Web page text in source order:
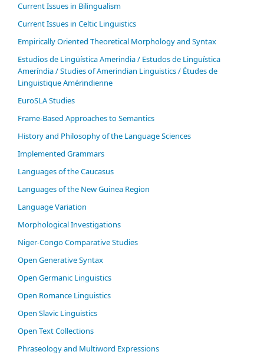
Current Issues in Bilingualism
Current Issues in Celtic Linguistics
Empirically Oriented Theoretical Morphology and Syntax
Estudios de Lingüística Amerindia / Estudos de Linguística
Ameríndia / Studies of Amerindian Linguistics / Études de
Linguistique Amérindienne
EuroSLA Studies
Frame-Based Approaches to Semantics
History and Philosophy of the Language Sciences
Im­ple­ment­ed Gram­mars
Languages of the Caucasus
Languages of the New Guinea Region
Language Variation
Morphological Investigations
Niger-Congo Comparative Studies
Open Generative Syntax
Open Germanic Linguistics
Open Romance Linguistics
Open Slavic Linguistics
Open Text Collections
Phraseology and Multiword Expressions